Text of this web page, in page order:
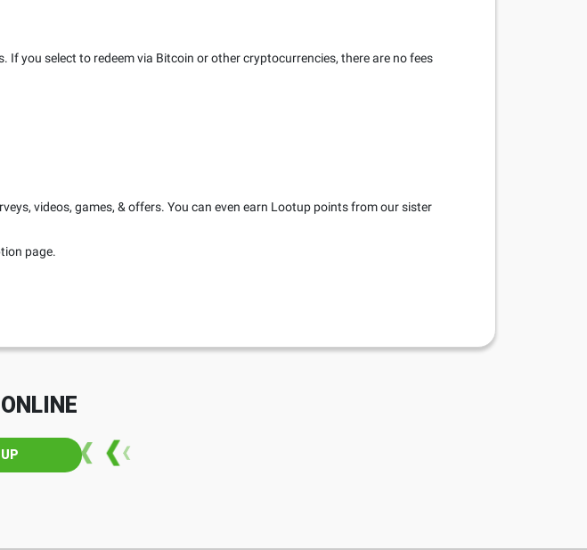
you select to redeem via Bitcoin or other cryptocurrencies, there are no fees
videos, games, & offers. You can even earn Lootup points from our sister
page.